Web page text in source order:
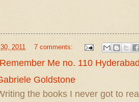
2011 7 comments:
Remember Me no. 110
Goldstone
the books I never got to